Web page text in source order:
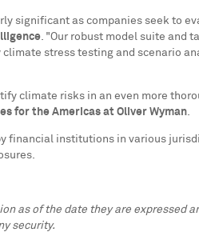
significant as companies seek to
. "Our robust model suite and
stress testing and scenario
climate risks in an even more
for the Americas at Oliver Wyman.
financial institutions in various
as of the date they are expressed
security.